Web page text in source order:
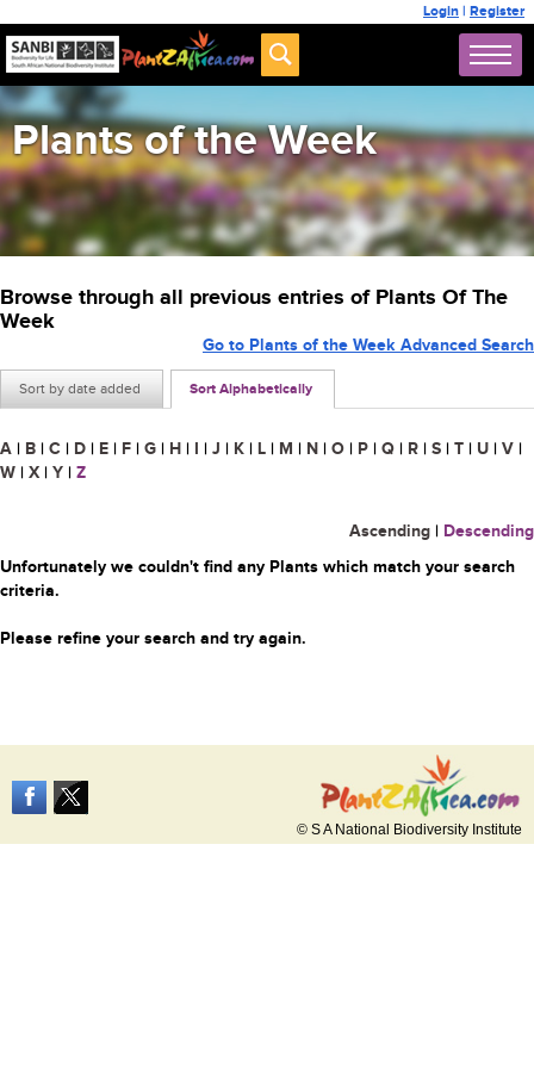
Login | Register
Plants of the Week
Browse through all previous entries of Plants Of The
Week
Sort by date added Sort Alphabetically
Go to Plants of the Week Advanced Search
A | B | C | D | E | F | G | H | I | J | K | L | M | N | O | P | Q | R | S | T | U | V |
W | X | Y | Z
Ascending | Descending
Unfortunately we couldn't find any Plants which match your search
criteria.
Please refine your search and try again.
© S A National Biodiversity Institute